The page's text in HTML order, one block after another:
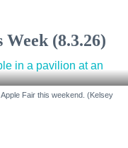
(8.3.26)
Fair this weekend. (Kelsey